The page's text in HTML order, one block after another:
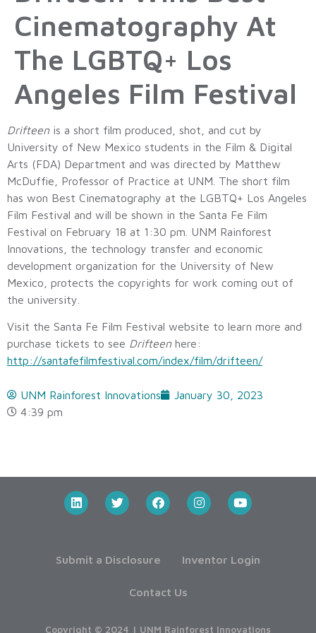
Cinematography At
The LGBTQ+ Los
Angeles Film Festival
Drifteenis a short film produced, shot, and cut by
University of New Mexico students in the Film & Digital
Arts (FDA) Department and was directed by Matthew
McDuffie, Professor of Practice at UNM. The short film
has won Best Cinematography at the LGBTQ+ Los Angeles
Film Festival and will be shown in the Santa Fe Film
Festival on February 18 at 1:30 pm. UNM Rainforest
Innovations, the technology transfer and economic
development organization for the University of New
Mexico, protects the copyrights for work coming out of
the university.
Visit the Santa Fe Film Festival website to learn more and
purchase tickets to see Drifteenhere:
http://santafefilmfestival.com/index/film/drifteen/
UNM Rainforest Innovations
January 30, 2023
4:39 pm
Submit a Disclosure Inventor Login
Contact Us
Copyright © 2024 | UNM Rainforest Innovations